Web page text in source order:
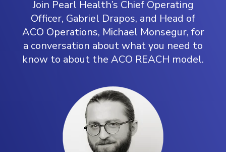
Join Pearl Health’s Chief Operating
Officer, Gabriel Drapos, and Head of
ACO Operations, Michael Monsegur, for
a conversation about what you need to
know to about the ACO REACH model.